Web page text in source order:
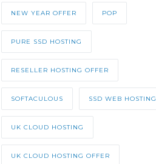
NEW YEAR OFFER POP
PURE SSD HOSTING
RESELLER HOSTING OFFER
SOFTACULOUS SSD WEB HOSTING
UK CLOUD HOSTING
UK CLOUD HOSTING OFFER